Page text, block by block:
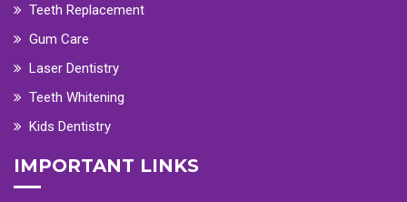
Teeth Replacement
Gum Care
Laser Dentistry
Teeth Whitening
Kids Dentistry
IMPORTANT LINKS